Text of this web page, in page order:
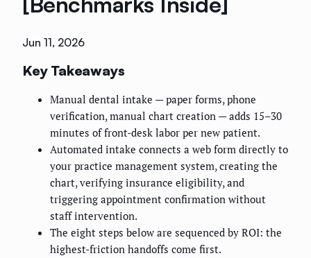
Jun 11, 2026
Key Takeaways
Manual dental intake — paper forms, phone
verification, manual chart creation — adds 15–30
minutes of front-desk labor per new patient.
Automated intake connects a web form directly to
your practice management system, creating the
chart, verifying insurance eligibility, and
triggering appointment confirmation without
staff intervention.
The eight steps below are sequenced by ROI: the
highest-friction handoffs come first.